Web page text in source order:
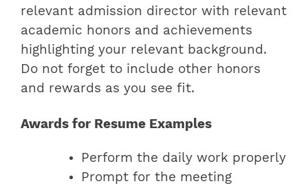
relevant admission director with relevant
academic honors and achievements
highlighting your relevant background.
Do not forget to include other honors
and rewards as you see fit.
Awards for Resume Examples
Perform the daily work properly
Prompt for the meeting